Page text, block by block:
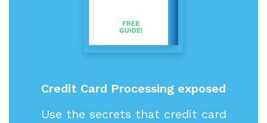
Credit Card Processing exposed
Use the secrets that credit card